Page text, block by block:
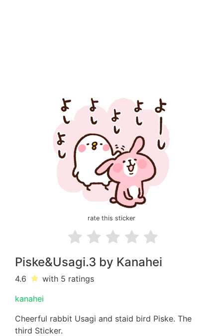
rate this sticker
Piske&Usagi.3 by Kanahei
4.6 with 5 ratings
kanahei
Cheerful rabbit Usagi and staid bird Piske. The
third Sticker.